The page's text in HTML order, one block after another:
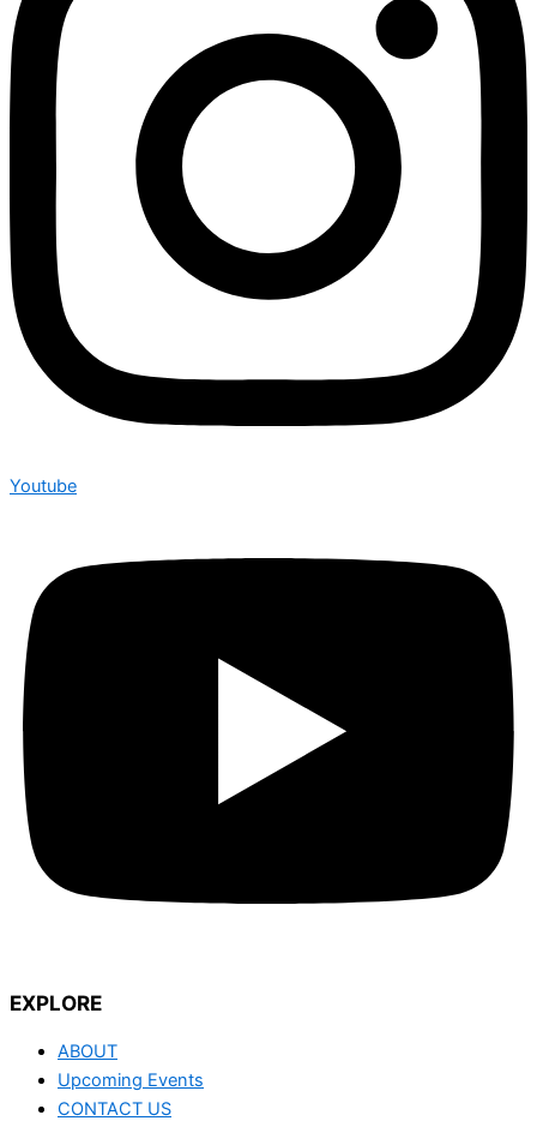
Youtube
EXPLORE
ABOUT
Upcoming Events
CONTACT US